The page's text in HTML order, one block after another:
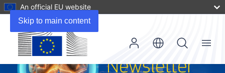
Skip to main content
An official EU website
Menu